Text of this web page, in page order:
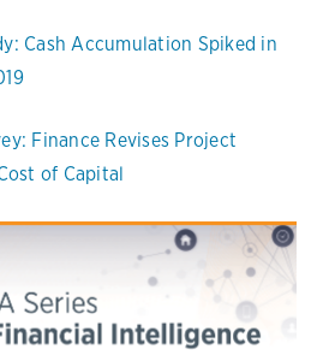
Cash Accumulation Spiked in
Finance Revises Project
of Capital